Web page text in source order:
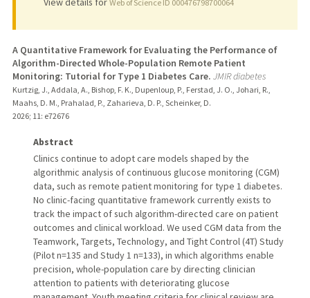
Web of Science ID 000476798700064
A Quantitative Framework for Evaluating the Performance of
Algorithm-Directed Whole-Population Remote Patient
Monitoring: Tutorial for Type 1 Diabetes Care. JMIR diabetes
Kurtzig, J., Addala, A., Bishop, F. K., Dupenloup, P., Ferstad, J. O., Johari, R.,
Maahs, D. M., Prahalad, P., Zaharieva, D. P., Scheinker, D.
2026; 11: e72676
Abstract
Clinics continue to adopt care models shaped by the
algorithmic analysis of continuous glucose monitoring (CGM)
data, such as remote patient monitoring for type 1 diabetes.
No clinic-facing quantitative framework currently exists to
track the impact of such algorithm-directed care on patient
outcomes and clinical workload. We used CGM data from the
Teamwork, Targets, Technology, and Tight Control (4T) Study
(Pilot n=135 and Study 1 n=133), in which algorithms enable
precision, whole-population care by directing clinician
attention to patients with deteriorating glucose